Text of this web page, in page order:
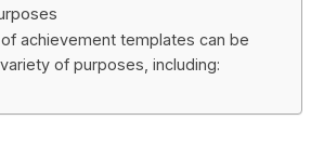
achievement templates can be
of purposes, including: